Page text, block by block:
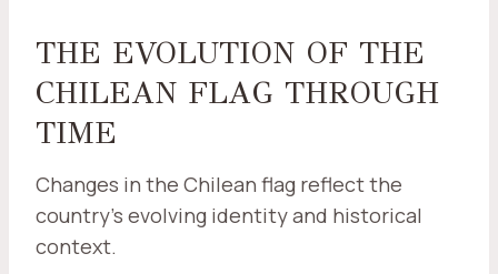
THE EVOLUTION OF THE
CHILEAN FLAG THROUGH
TIME
Changes in the Chilean flag reflect the
country's evolving identity and historical
context.